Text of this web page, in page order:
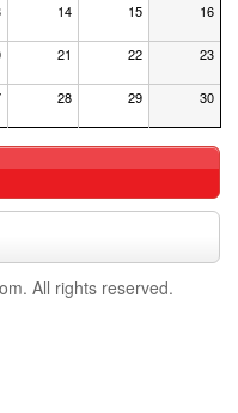
14 15 16
21 22 23
28 29 30
All rights reserved.